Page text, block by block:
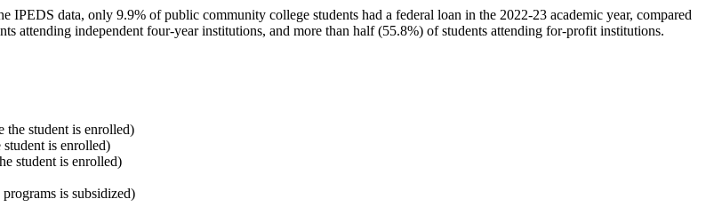
IPEDS data, only 9.9% of public community college students had a federal loan in the 2022-23 academic year, compared
attending independent four-year institutions, and more than half (55.8%) of students attending for-profit institutions.
the student is enrolled)
student is enrolled)
student is enrolled)
is subsidized)